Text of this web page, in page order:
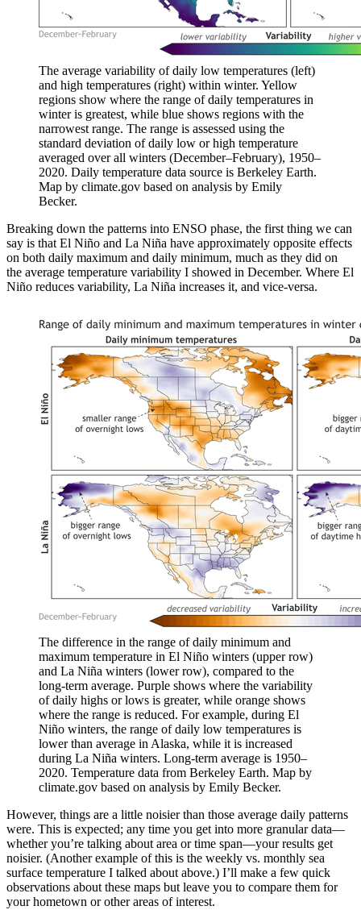
The average variability of daily low temperatures (left)
and high temperatures (right) within winter. Yellow
regions show where the range of daily temperatures in
winter is greatest, while blue shows regions with the
narrowest range. The range is assessed using the
standard deviation of daily low or high temperature
averaged over all winters (December–February), 1950–
2020. Daily temperature data source is Berkeley Earth.
Map by climate.gov based on analysis by Emily
Becker.
Breaking down the patterns into ENSO phase, the first thing we can
say is that El Niño and La Niña have approximately opposite effects
on both daily maximum and daily minimum, much as they did on
the average temperature variability I showed in December. Where El
Niño reduces variability, La Niña increases it, and vice-versa.
The difference in the range of daily minimum and
maximum temperature in El Niño winters (upper row)
and La Niña winters (lower row), compared to the
long-term average. Purple shows where the variability
of daily highs or lows is greater, while orange shows
where the range is reduced. For example, during El
Niño winters, the range of daily low temperatures is
lower than average in Alaska, while it is increased
during La Niña winters. Long-term average is 1950–
2020. Temperature data from Berkeley Earth. Map by
climate.gov based on analysis by Emily Becker.
However, things are a little noisier than those average daily patterns
were. This is expected; any time you get into more granular data—
whether you’re talking about area or time span—your results get
noisier. (Another example of this is the weekly vs. monthly sea
surface temperature I talked about above.) I’ll make a few quick
observations about these maps but leave you to compare them for
your hometown or other areas of interest.